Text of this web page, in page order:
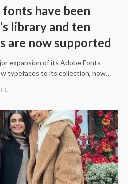
have been
library and ten
are now supported
expansion of its Adobe Fonts
typefaces to its collection, now…